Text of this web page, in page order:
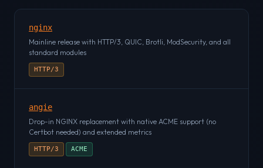
nginx
Mainline release with HTTP/3, QUIC, Brotli, ModSecurity, and all
standard modules
HTTP/3
angie
Drop-in NGINX replacement with native ACME support (no
Certbot needed) and extended metrics
HTTP/3 ACME